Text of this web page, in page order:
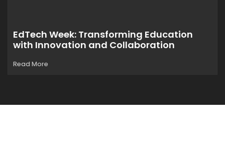
EdTech Week: Transforming Education
with Innovation and Collaboration
Read More